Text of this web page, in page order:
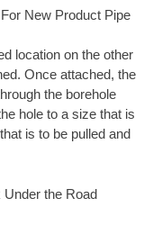
New Product Pipe
location on the other
Once attached, the
the borehole
hole to a size that is
is to be pulled and
the Road